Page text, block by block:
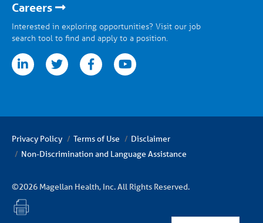
Careers
Interested in exploring opportunities? Visit our job
search tool to find and apply to a position.
facebookyoutube
Privacy Policy Terms of Use
Disclaimer
Non-Discrimination and Language Assistance
©2026 Magellan Health, Inc. All Rights Reserved.